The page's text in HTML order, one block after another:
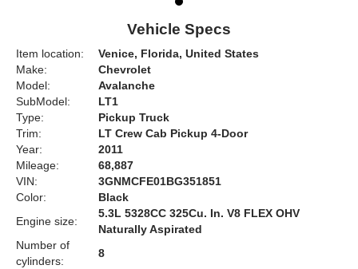
Vehicle Specs
Item location:
Venice, Florida, United States
Make:
Chevrolet
Model:
Avalanche
SubModel:
LT1
Type:
Pickup Truck
Trim:
LT Crew Cab Pickup 4-Door
Year:
2011
Mileage:
68,887
VIN:
3GNMCFE01BG351851
Color:
Black
Engine size:
5.3L 5328CC 325Cu. In. V8 FLEX OHV
Naturally Aspirated
Number of
cylinders:
8